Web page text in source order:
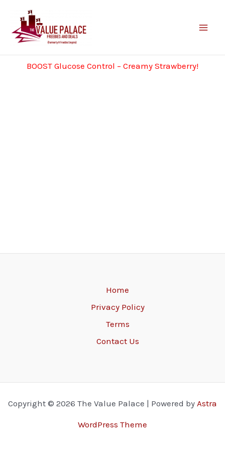
content
BOOST Glucose Control – Creamy Strawberry!
Home
Privacy Policy
Terms
Contact Us
Copyright © 2026 The Value Palace | Powered by Astra
WordPress Theme